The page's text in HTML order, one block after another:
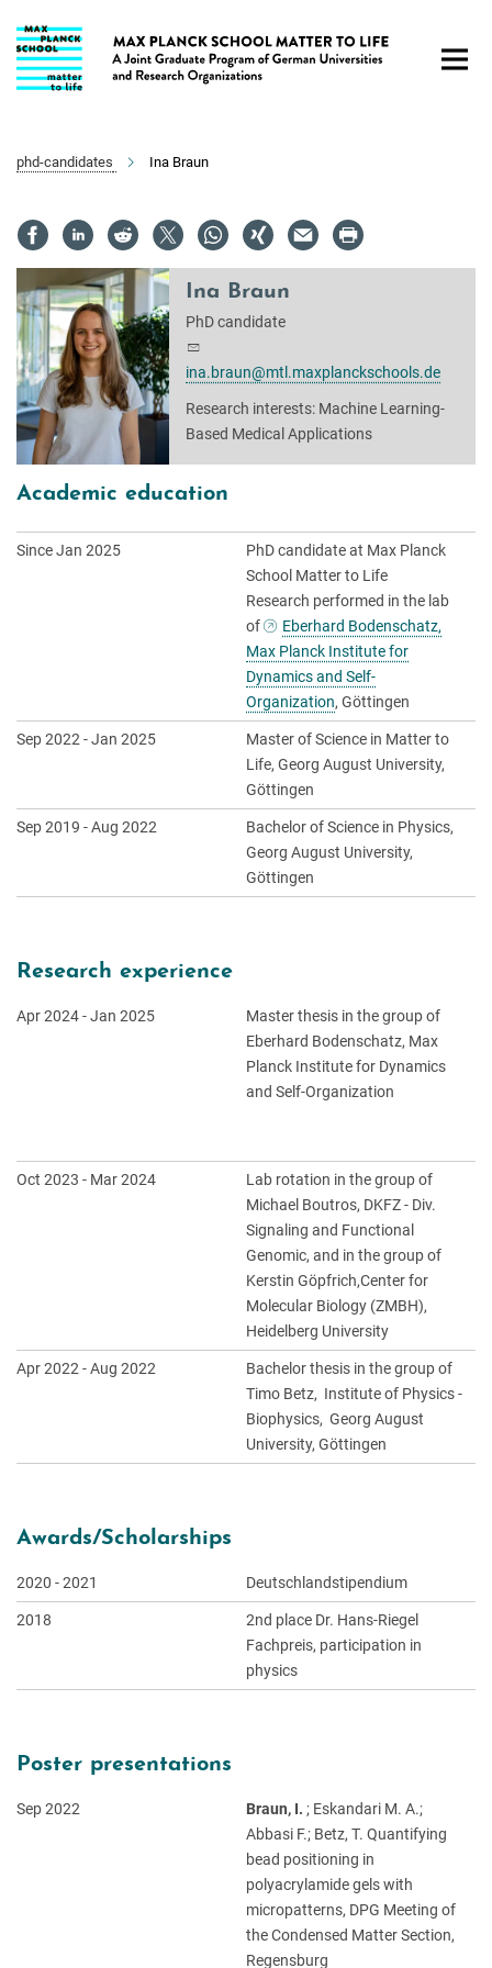
Content
phd-candidates Ina Braun
Ina Braun
PhD candidate
ina.braun@mtl.maxplanckschools.de
Research interests: Machine Learning-
Based Medical Applications
Academic education
Since Jan 2025
PhD candidate at Max Planck
School Matter to Life
Research performed in the lab
of
Eberhard Bodenschatz,
Max Planck Institute for
Dynamics and Self-
Organization, Göttingen
Sep 2022 - Jan 2025
Master of Science in Matter to
Life, Georg August University,
Göttingen
Sep 2019 - Aug 2022
Bachelor of Science in Physics,
Georg August University,
Göttingen
Research experience
Apr 2024 - Jan 2025
Master thesis in the group of
Eberhard Bodenschatz, Max
Planck Institute for Dynamics
and Self-Organization
Oct 2023 - Mar 2024
Lab rotation in the group of
Michael Boutros, DKFZ - Div.
Signaling and Functional
Genomic, and in the group of
Kerstin Göpfrich,Center for
Molecular Biology (ZMBH),
Heidelberg University
Apr 2022 - Aug 2022
Bachelor thesis in the group of
Timo Betz, Institute of Physics -
Biophysics, Georg August
University, Göttingen
Awards/Scholarships
2020 - 2021 Deutschlandstipendium
2018
2nd place Dr. Hans-Riegel
Fachpreis, participation in
physics
Poster presentations
Sep 2022 Braun, I. ; Eskandari M. A.;
Abbasi F.; Betz, T. Quantifying
bead positioning in
polyacrylamide gels with
micropatterns, DPG Meeting of
the Condensed Matter Section,
Regensburg